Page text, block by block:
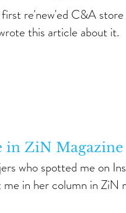
re'new'ed C&A
this article about it.
in ZiN Magazine
who spotted me on
in her column in ZiN